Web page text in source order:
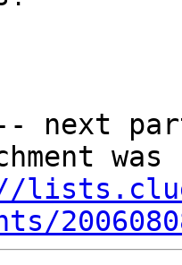
next